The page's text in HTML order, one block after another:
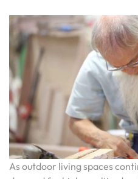
As outdoor living spaces